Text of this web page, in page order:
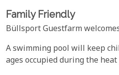
Family Friendly
Büllsport Guestfarm
A swimming pool will keep
ages occupied during the heat